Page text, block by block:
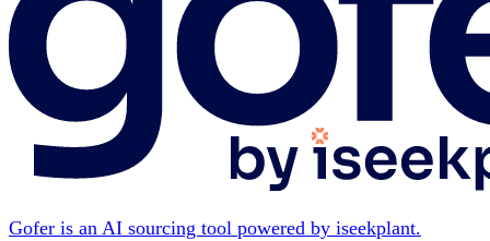
Gofer is an AI sourcing tool powered by iseekplant.